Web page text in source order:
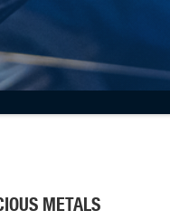
METALS